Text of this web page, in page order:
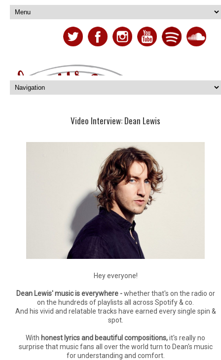
Video Interview: Dean Lewis
Hey everyone!
Dean Lewis' music is everywhere -whether that's on the radio or
on the hundreds of playlists all across Spotify & co.
And his vivid and relatable tracks have earned every single spin &
spot.
With honest lyrics and beautiful compositions,it's really no
surprise that music fans all over the world turn to Dean's music
for understanding and comfort.